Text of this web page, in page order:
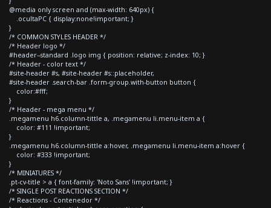
@media only screen and (max-width: 640px) {
.ocultaPC { display:none!important; }
}
/* COMMON STYLES HEADER */
/* Header logo */
#header--standard .logo img { position: relative; z-index: 10; }
/* Header - color text */
#site-header #s, #site-header #s::placeholder,
#site-header .search-bar .form-group.with-button button {
color:#fff;
}
/* Header - mega menu */
.megamenu h6.column-tittle a, .megamenu li.menu-item a {
color: #111 !important;
}
.megamenu h6.column-tittle a:hover, .megamenu li.menu-item a:hover {
color: #333 !important;
}
/* MINIATURES */
.pt-cv-title > a { font-family: 'Noto Sans' !important; }
/* SINGLE POST REACTIONS SECTION */
/* Reactions - Contenedor */